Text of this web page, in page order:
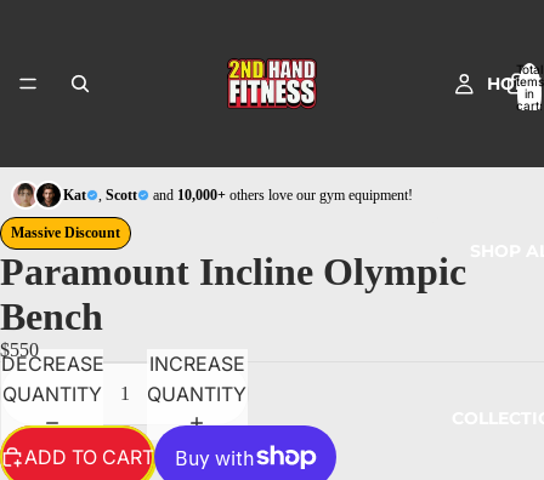
HOME
Total
items
in
cart:
Kat Scott and 10,000+ others love our gym equipment!
Massive Discount
Paramount Incline Olympic
Bench
$550
DECREASE
QUANTITY
INCREASE
QUANTITY
ADD TO CART